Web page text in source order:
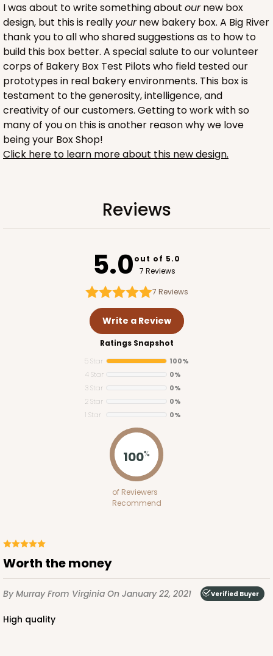
1734 - 1-Dozen Mini Cupcake
Reversible White/Brown
Cupcake Insert
100
$0.42 ea. $16.44
ADD TO CART
2653
Cupcake Insert
CASE100
$39.24
PACK10
I was about to write something about ournew box
design, but this is really yournew bakery box. A Big River
thank you to all who shared suggestions as to how to
build this box better. A special salute to our volunteer
corps of Bakery Box Test Pilots who field tested our
prototypes in real bakery environments. This box is
testament to the generosity, intelligence, and
creativity of our customers. Getting to work with so
many of you on this is another reason why we love
being your Box Shop!
Click here to learn more about this new design.
Reviews
5.0out of 5.0
7 Reviews
7 Reviews
Write a Review
Ratings Snapshot
5 Star
100%
4 Star
0%
3 Star
0%
2 Star
0%
1 Star
0%
100%
of Reviewers
Recommend
Worth the money
By MurrayFrom Virginia On January 22, 2021 Verified Buyer
High quality